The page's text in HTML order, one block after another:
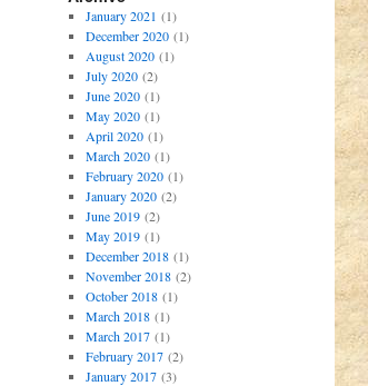
January 2021 (1)
December 2020(1)
August 2020(1)
July 2020(2)
June 2020(1)
May 2020(1)
April 2020(1)
March 2020(1)
February 2020(1)
January 2020(2)
June 2019(2)
May 2019(1)
December 2018(1)
November 2018(2)
October 2018(1)
March 2018(1)
March 2017(1)
February 2017(2)
January 2017(3)